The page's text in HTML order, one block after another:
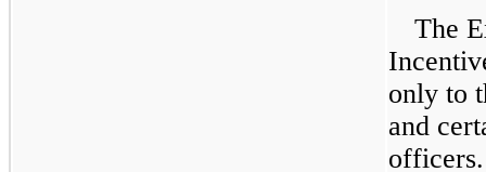
The
only to
and